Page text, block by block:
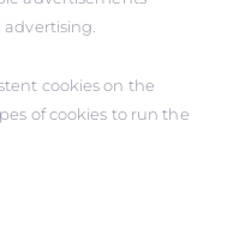
cookies on the
of cookies to run the